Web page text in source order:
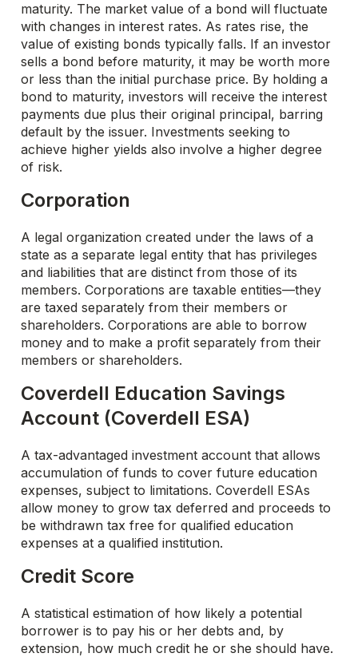
maturity. The market value of a bond will fluctuate
with changes in interest rates. As rates rise, the
value of existing bonds typically falls. If an investor
sells a bond before maturity, it may be worth more
or less than the initial purchase price. By holding a
bond to maturity, investors will receive the interest
payments due plus their original principal, barring
default by the issuer. Investments seeking to
achieve higher yields also involve a higher degree
of risk.
Corporation
A legal organization created under the laws of a
state as a separate legal entity that has privileges
and liabilities that are distinct from those of its
members. Corporations are taxable entities—they
are taxed separately from their members or
shareholders. Corporations are able to borrow
money and to make a profit separately from their
members or shareholders.
Coverdell Education Savings
Account (Coverdell ESA)
A tax-advantaged investment account that allows
accumulation of funds to cover future education
expenses, subject to limitations. Coverdell ESAs
allow money to grow tax deferred and proceeds to
be withdrawn tax free for qualified education
expenses at a qualified institution.
Credit Score
A statistical estimation of how likely a potential
borrower is to pay his or her debts and, by
extension, how much credit he or she should have.